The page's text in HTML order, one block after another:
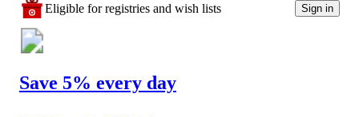
Eligible for registries and wish lists Sign in
Save 5% every day